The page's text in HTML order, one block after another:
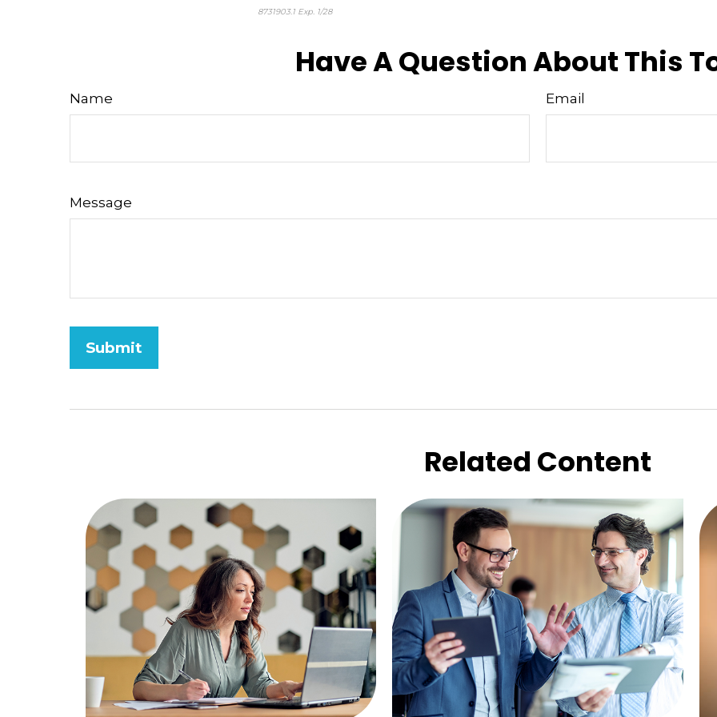
8731903.1 Exp. 1/28*pre-approved content*
Have A Question About This
Name Email
Message
Related Content